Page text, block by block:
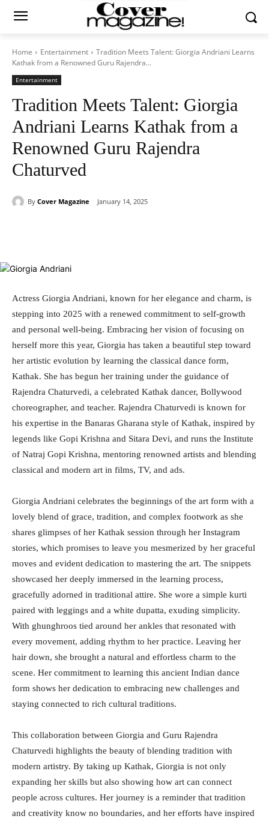
Home Entertainment
Tradition Meets Talent: Giorgia Andriani Learns
Kathak from a Renowned Guru Rajendra...
Entertainment
Tradition Meets Talent: Giorgia
Andriani Learns Kathak from a
Renowned Guru Rajendra
Chaturved
By Cover Magazine January 14, 2025
Actress Giorgia Andriani, known for her elegance and charm, is
stepping into 2025 with a renewed commitment to self-growth
and personal well-being. Embracing her vision of focusing on
herself more this year, Giorgia has taken a beautiful step toward
her artistic evolution by learning the classical dance form,
Kathak. She has begun her training under the guidance of
Rajendra Chaturvedi, a celebrated Kathak dancer, Bollywood
choreographer, and teacher. Rajendra Chaturvedi is known for
his expertise in the Banaras Gharana style of Kathak, inspired by
legends like Gopi Krishna and Sitara Devi, and runs the Institute
of Natraj Gopi Krishna, mentoring renowned artists and blending
classical and modern art in films, TV, and ads.
Giorgia Andriani celebrates the beginnings of the art form with a
lovely blend of grace, tradition, and complex footwork as she
shares glimpses of her Kathak session through her Instagram
stories, which promises to leave you mesmerized by her graceful
moves and evident dedication to mastering the art. The snippets
showcased her deeply immersed in the learning process,
gracefully adorned in traditional attire. She wore a simple kurti
paired with leggings and a white dupatta, exuding simplicity.
With ghunghroos tied around her ankles that resonated with
every movement, adding rhythm to her practice. Leaving her
hair down, she brought a natural and effortless charm to the
scene. Her commitment to learning this ancient Indian dance
form shows her dedication to embracing new challenges and
staying connected to rich cultural traditions.
This collaboration between Giorgia and Guru Rajendra
Chaturvedi highlights the beauty of blending tradition with
modern artistry. By taking up Kathak, Giorgia is not only
expanding her skills but also showing how art can connect
people across cultures. Her journey is a reminder that tradition
and creativity know no boundaries, and her efforts have inspired